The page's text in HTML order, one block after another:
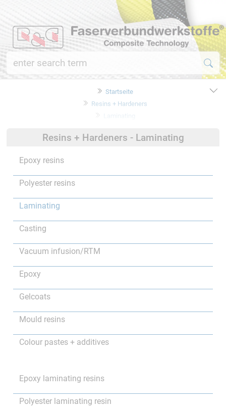
Startseite
Resins + Hardeners
Resins + Hardeners - Laminating
Epoxy resins
Polyester resins
Laminating
Casting
Vacuum infusion/RTM
Epoxy
Gelcoats
Mould resins
Colour pastes + additives
Epoxy laminating resins
Polyester laminating resin